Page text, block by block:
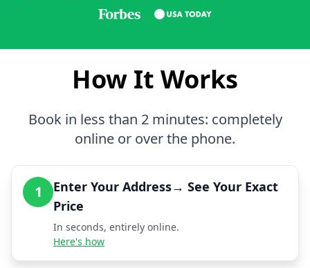
How It Works
Book in less than 2 minutes: completely
online or over the phone.
1
Enter Your Address→ See Your Exact
Price
In seconds, entirely online.
Here's how